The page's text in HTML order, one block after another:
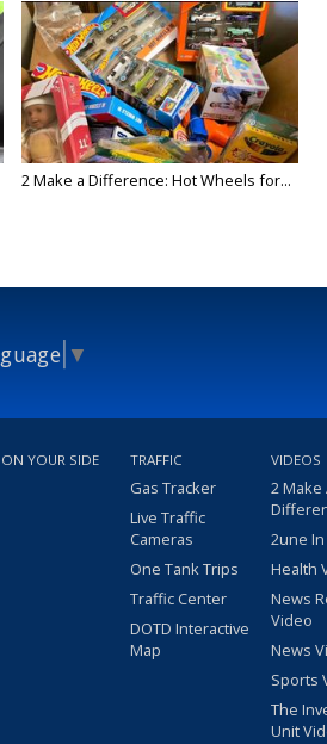
2 Make a Difference: Hot Wheels for...
▼
YOUR SIDE TRAFFIC
Gas Tracker
Live Traffic
Cameras
One Tank Trips
Traffic Center
DOTD Interactive
Map
VIDEOS
2 Make
2une
Health
News
Video
News
Sports
The
Unit